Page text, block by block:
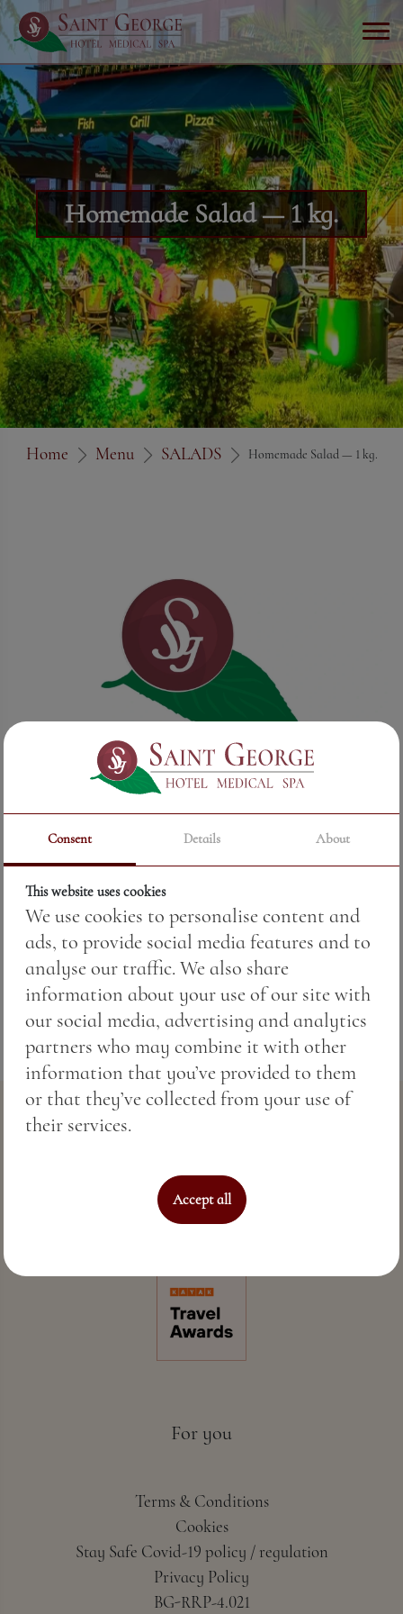
Homemade Salad — 1 kg.
Home Menu SALADS Homemade Salad — 1 kg.
Weight:
Tomatoes, pepper, onion, cucumbers, chili
pepper, olive oil.
For you
Terms & Conditions
Cookies
Stay Safe Covid-19 policy / regulation
Privacy Policy
BG-RRP-4.021
Consent Details About
This website uses cookies
We use cookies to personalise content and
ads, to provide social media features and to
analyse our traffic. We also share
information about your use of our site with
our social media, advertising and analytics
partners who may combine it with other
information that you’ve provided to them
or that they’ve collected from your use of
their services.
Accept all